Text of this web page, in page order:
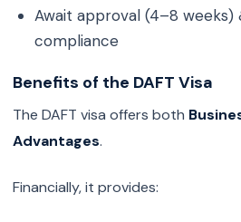
Await approval (4–8 weeks)
compliance
Benefits of the DAFT Visa
The DAFT visa offers both
Advantages.
Financially, it provides: